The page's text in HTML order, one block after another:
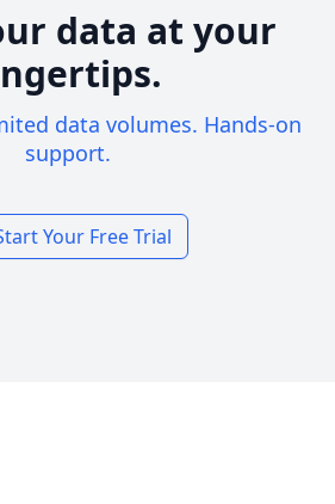
data at your
data volumes. Hands-on
support.
Your Free Trial